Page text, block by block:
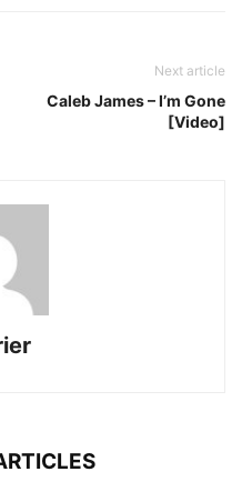
Next article
Caleb James – I’m Gone
[Video]